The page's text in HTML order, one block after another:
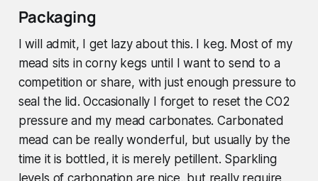
Packaging
I will admit, I get lazy about this. I keg. Most of my
mead sits in corny kegs until I want to send to a
competition or share, with just enough pressure to
seal the lid. Occasionally I forget to reset the CO2
pressure and my mead carbonates. Carbonated
mead can be really wonderful, but usually by the
time it is bottled, it is merely petillent. Sparkling